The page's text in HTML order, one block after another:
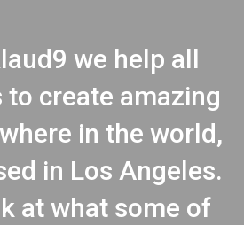
we help all
to create amazing
in the world,
in Los Angeles.
at what some of